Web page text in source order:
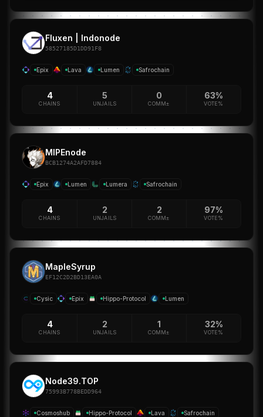
Fluxen | Indonode
58527185D1DD91F8
Epix Lava Lumen Safrochain
4
CHAINS
5
UNJAILS
0
COMM±
63%
VOTE%
MIPEnode
BCB1274A2AFD7884
Epix Lumen Lumera Safrochain
4
CHAINS
2
UNJAILS
2
COMM±
97%
VOTE%
MapleSyrup
EF12C2D2BD13EA0A
Cysic Epix Hippo-Protocol Lumen
4
CHAINS
2
UNJAILS
1
COMM±
32%
VOTE%
Node39.TOP
75993B778BEDD964
Cosmoshub Hippo-Protocol Lava Safrochain